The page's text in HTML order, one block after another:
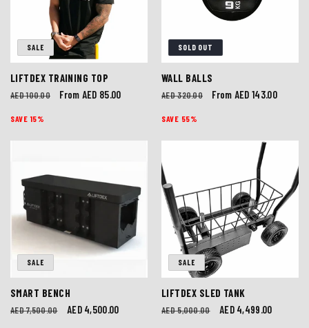
SALE
LIFTDEX TRAINING TOP
Regular
AED 100.00
Sale
From AED 85.00
SAVE 15%
SOLD OUT
WALL BALLS
Regular
AED 320.00
Sale
From AED 143.00
SAVE 55%
SALE
SMART BENCH
Regular
AED 7,500.00
Sale
AED 4,500.00
SALE
LIFTDEX SLED TANK
Regular
AED 5,000.00
Sale
AED 4,499.00